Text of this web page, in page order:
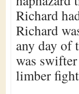
Richard
Richard
any day of
was
limber